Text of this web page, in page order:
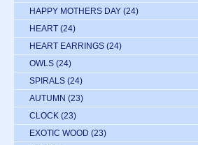
HAPPY MOTHERS DAY (24)
HEART (24)
HEART EARRINGS (24)
OWLS (24)
SPIRALS (24)
AUTUMN (23)
CLOCK (23)
EXOTIC WOOD (23)